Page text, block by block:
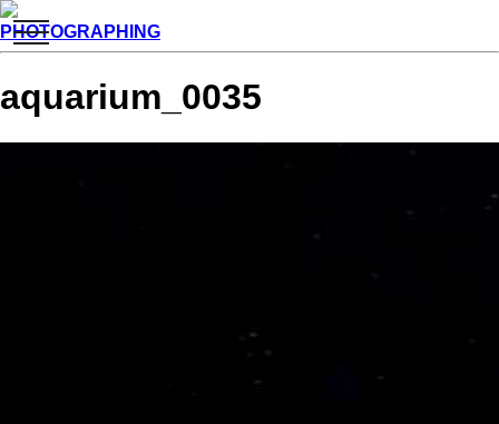
toggle
navigation
PHOTOGRAPHING
aquarium_0035